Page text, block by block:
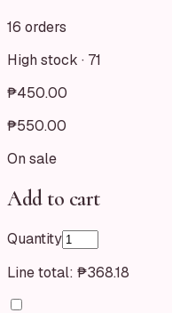
16 orders
High stock · 71
₱450.00
₱550.00
On sale
Add to cart
Quantity
Line total: ₱368.18